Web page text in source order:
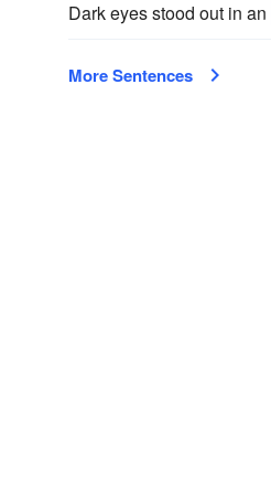
Dark eyes stood out in an
More Sentences